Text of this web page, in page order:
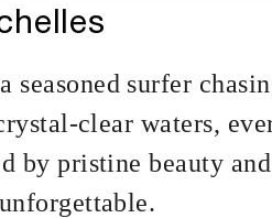
seasoned surfer
clear waters,
by pristine beauty